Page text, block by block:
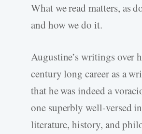
What we read matters, as
and how we do it.
Augustine’s writings over
century long career as a
that he was indeed a
one superbly well-versed
literature, history, and